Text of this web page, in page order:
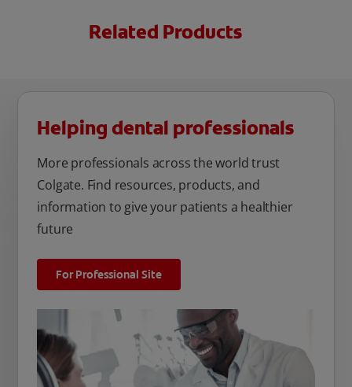
Related Products
Helping dental professionals
More professionals across the world trust
Colgate. Find resources, products, and
information to give your patients a healthier
future
For Professional Site